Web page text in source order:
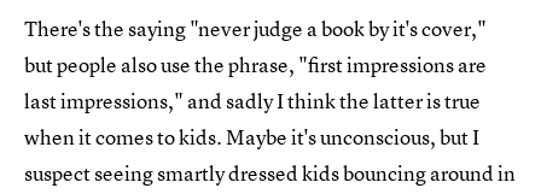
There's the saying "never judge a book by it's cover,"
but people also use the phrase, "first impressions are
last impressions," and sadly I think the latter is true
when it comes to kids. Maybe it's unconscious, but I
suspect seeing smartly dressed kids bouncing around in